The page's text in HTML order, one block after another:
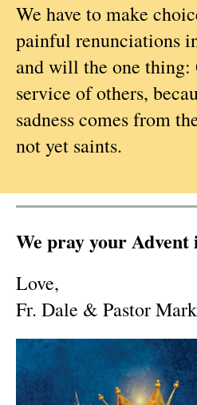
We have to make
painful renunciations
and will the one
service of others,
sadness comes from
not yet saints.
We pray your Advent
Love,
Fr. Dale & Pastor Mark